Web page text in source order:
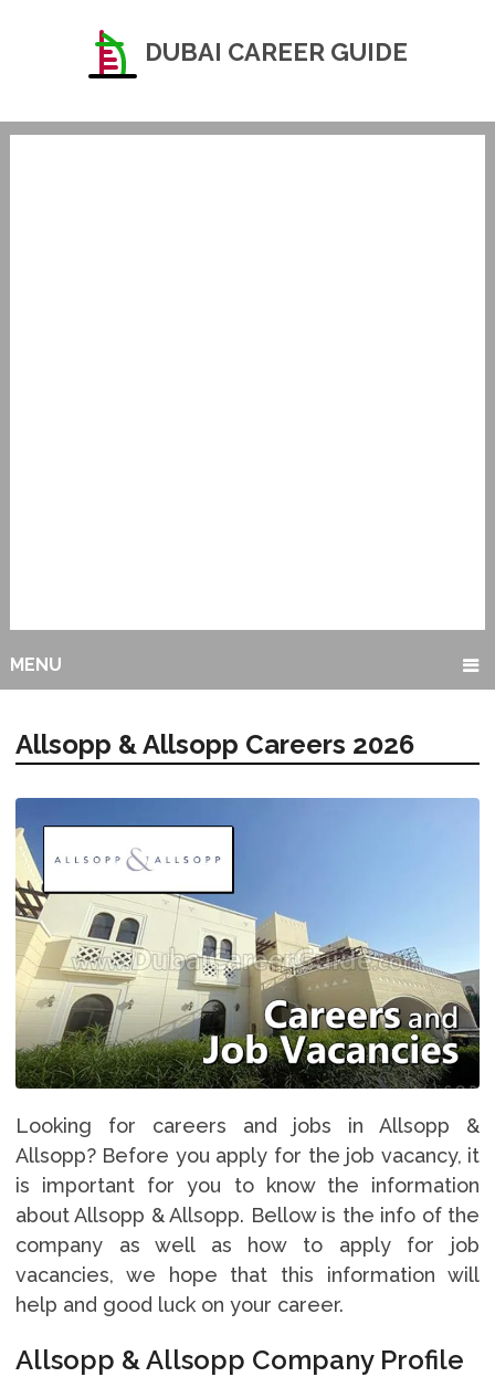
DUBAI CAREER GUIDE
MENU
Allsopp & Allsopp Careers 2026
Looking for careers and jobs in Allsopp &
Allsopp? Before you apply for the job vacancy, it
is important for you to know the information
about Allsopp & Allsopp. Bellow is the info of the
company as well as how to apply for job
vacancies, we hope that this information will
help and good luck on your career.
Allsopp & Allsopp Company Profile